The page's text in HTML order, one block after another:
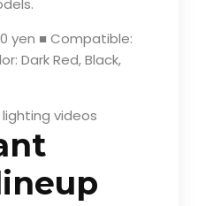
yen ■ Compatible:
Dark Red, Black,
videos